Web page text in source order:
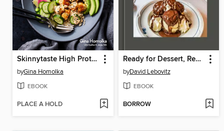
Skinnytaste High Protein
byGina Homolka
EBOOK
PLACE A HOLD
Ready for Dessert, Revised
byDavid Lebovitz
EBOOK
BORROW